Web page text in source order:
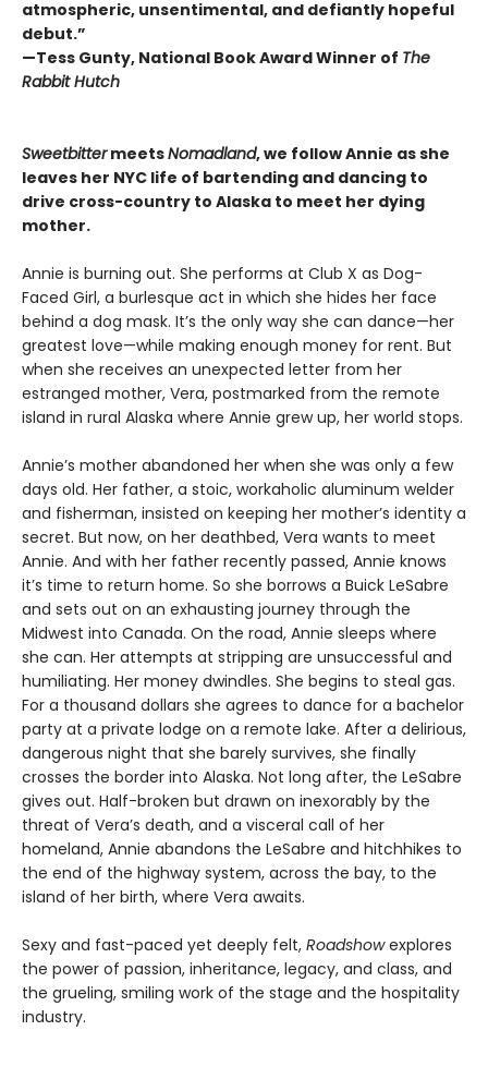
atmospheric, unsentimental, and defiantly hopeful
debut.”
—Tess Gunty, National Book Award Winner of The
Rabbit Hutch
SweetbittermeetsNomadland, we follow Annie as she
leaves her NYC life of bartending and dancing to
drive cross-country to Alaska to meet her dying
mother.
Annie is burning out. She performs at Club X as Dog-
Faced Girl, a burlesque act in which she hides her face
behind a dog mask. It’s the only way she can dance—her
greatest love—while making enough money for rent. But
when she receives an unexpected letter from her
estranged mother, Vera, postmarked from the remote
island in rural Alaska where Annie grew up, her world stops.
Annie’s mother abandoned her when she was only a few
days old. Her father, a stoic, workaholic aluminum welder
and fisherman, insisted on keeping her mother’s identity a
secret. But now, on her deathbed, Vera wants to meet
Annie. And with her father recently passed, Annie knows
it’s time to return home. So she borrows a Buick LeSabre
and sets out on an exhausting journey through the
Midwest into Canada. On the road, Annie sleeps where
she can. Her attempts at stripping are unsuccessful and
humiliating. Her money dwindles. She begins to steal gas.
For a thousand dollars she agrees to dance for a bachelor
party at a private lodge on a remote lake. After a delirious,
dangerous night that she barely survives, she finally
crosses the border into Alaska. Not long after, the LeSabre
gives out. Half-broken but drawn on inexorably by the
threat of Vera’s death, and a visceral call of her
homeland, Annie abandons the LeSabre and hitchhikes to
the end of the highway system, across the bay, to the
island of her birth, where Vera awaits.
Sexy and fast-paced yet deeply felt, Roadshowexplores
the power of passion, inheritance, legacy, and class, and
the grueling, smiling work of the stage and the hospitality
industry.